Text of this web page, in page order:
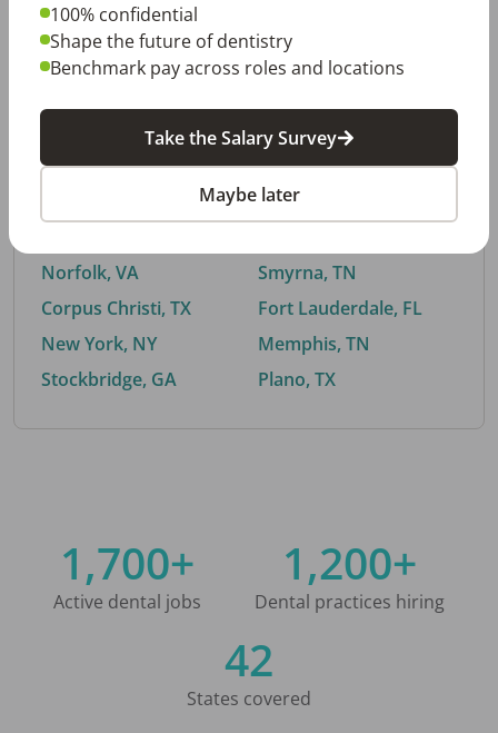
By City
Trending searches.
Norfolk, VA
Corpus Christi, TX
New York, NY
Stockbridge, GA
Buford, GA
Smyrna, TN
Fort Lauderdale, FL
Memphis, TN
Plano, TX
1,700+
Active dental jobs
1,200+
Dental practices hiring
42
States covered
100% confidential
Shape the future of dentistry
Benchmark pay across roles and locations
Take the Salary Survey
Maybe later